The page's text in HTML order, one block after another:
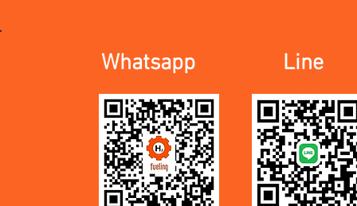
Whatsapp Line